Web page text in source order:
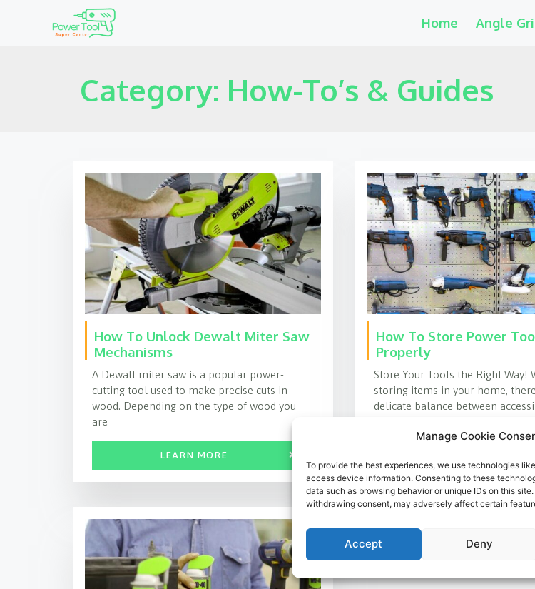
Manage Cookie
To provide the best experiences, we use technologies
access device information. Consenting to these
data such as browsing behavior or unique IDs on this
withdrawing consent, may adversely affect certain
Accept Deny
Home Angle
Category: How-To’s & Guides
How To Unlock Dewalt Miter Saw
Mechanisms
A Dewalt miter saw is a popular power-
cutting tool used to make precise cuts in
wood. Depending on the type of wood you
are
LEARN MORE
How To Store Power
Properly
Store Your Tools the Right Way!
storing items in your home,
delicate balance between